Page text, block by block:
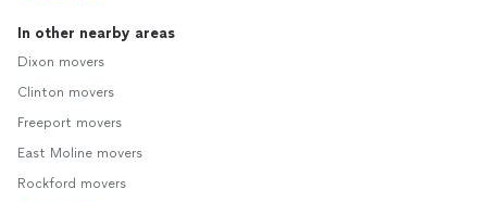
In other nearby areas
Dixon movers
Clinton movers
Freeport movers
East Moline movers
Rockford movers